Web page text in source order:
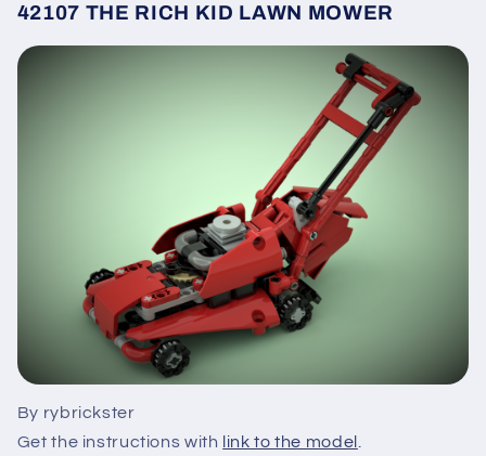
42107 THE RICH KID LAWN MOWER
By rybrickster
Get the instructions with
link to the model